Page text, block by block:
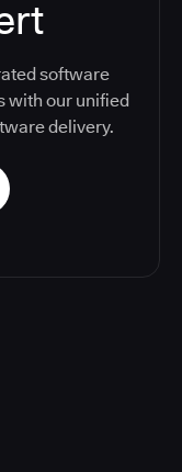
software
with our unified
delivery.